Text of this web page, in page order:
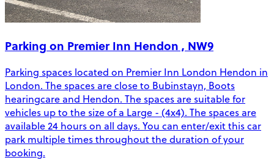
Parking on Premier Inn Hendon , NW9
Parking spaces located on Premier Inn London Hendon in
London. The spaces are close to Bubinstayn, Boots
hearingcare and Hendon. The spaces are suitable for
vehicles up to the size of a Large - (4x4). The spaces are
available 24 hours on all days. You can enter/exit this car
park multiple times throughout the duration of your
booking.